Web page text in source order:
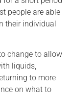
people are able
their individual
change to allow
liquids,
to more
on what to